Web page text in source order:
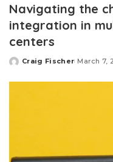
Navigating the
integration in
centers
Posted
Craig Fischer March 7,